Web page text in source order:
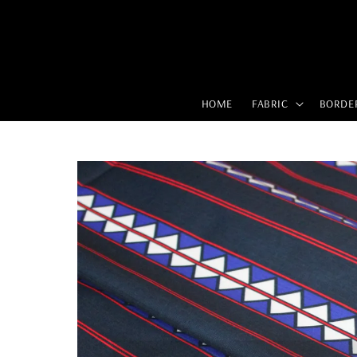
HOME FABRIC